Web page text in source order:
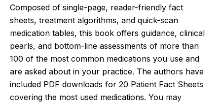
Composed of single-page, reader-friendly fact
sheets, treatment algorithms, and quick-scan
medication tables, this book offers guidance, clinical
pearls, and bottom-line assessments of more than
100 of the most common medications you use and
are asked about in your practice. The authors have
included PDF downloads for 20 Patient Fact Sheets
covering the most used medications. You may